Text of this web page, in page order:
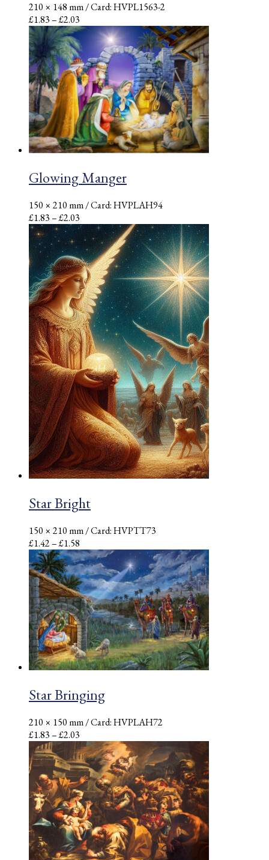
210 × 148 mm/ Card: HVPL1563-2
£1.83–£2.03
range:
£1.83
through
£2.03
Glowing Manger
150 × 210 mm/ Card: HVPLAH94
£1.83–£2.03
range:
£1.83
through
£2.03
Star Bright
150 × 210 mm/ Card: HVPTT73
£1.42–£1.58
range:
£1.42
through
£1.58
Star Bringing
210 × 150 mm/ Card: HVPLAH72
£1.83–£2.03
range:
£1.83
through
£2.03